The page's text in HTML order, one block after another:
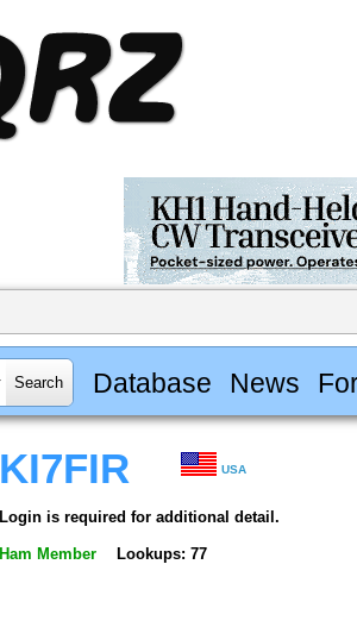
Database News
KI7FIR USA
Login is required for additional detail.
Ham Member Lookups: 77